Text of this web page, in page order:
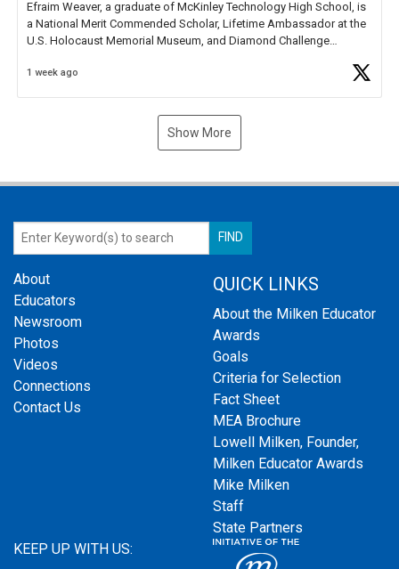
Efraim Weaver, a graduate of McKinley Technology High School, is
a National Merit Commended Scholar, Lifetime Ambassador at the
U.S. Holocaust Memorial Museum, and Diamond Challenge
1 week ago
Show More
About
Educators
Newsroom
Photos
Videos
Connections
Contact Us
QUICK LINKS
About the Milken Educator
Awards
Goals
Criteria for Selection
Fact Sheet
MEA Brochure
Lowell Milken, Founder,
Milken Educator Awards
Mike Milken
Staff
State Partners
KEEP UP WITH US: